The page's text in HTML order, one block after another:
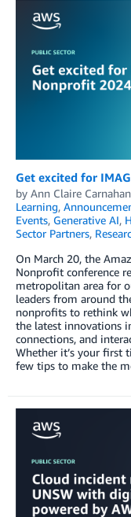
Get excited for
by Ann Claire Carnahan
Learning,
Events, Generative AI,
Sector Partners,
On March 20, the
Nonprofit conference
metropolitan area for
leaders from around
nonprofits to rethink
the latest innovations
connections, and
Whether it’s your first
few tips to make the